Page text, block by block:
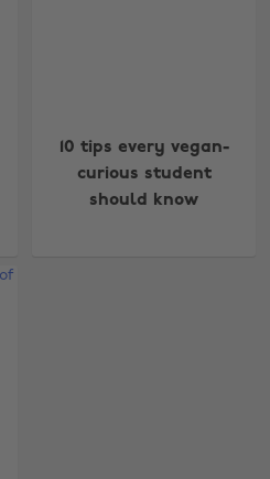
10 tips every vegan-
curious student
should know